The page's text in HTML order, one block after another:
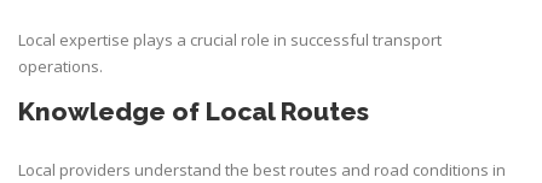
Local expertise plays a crucial role in successful transport
operations.
Knowledge of Local Routes
Local providers understand the best routes and road conditions in